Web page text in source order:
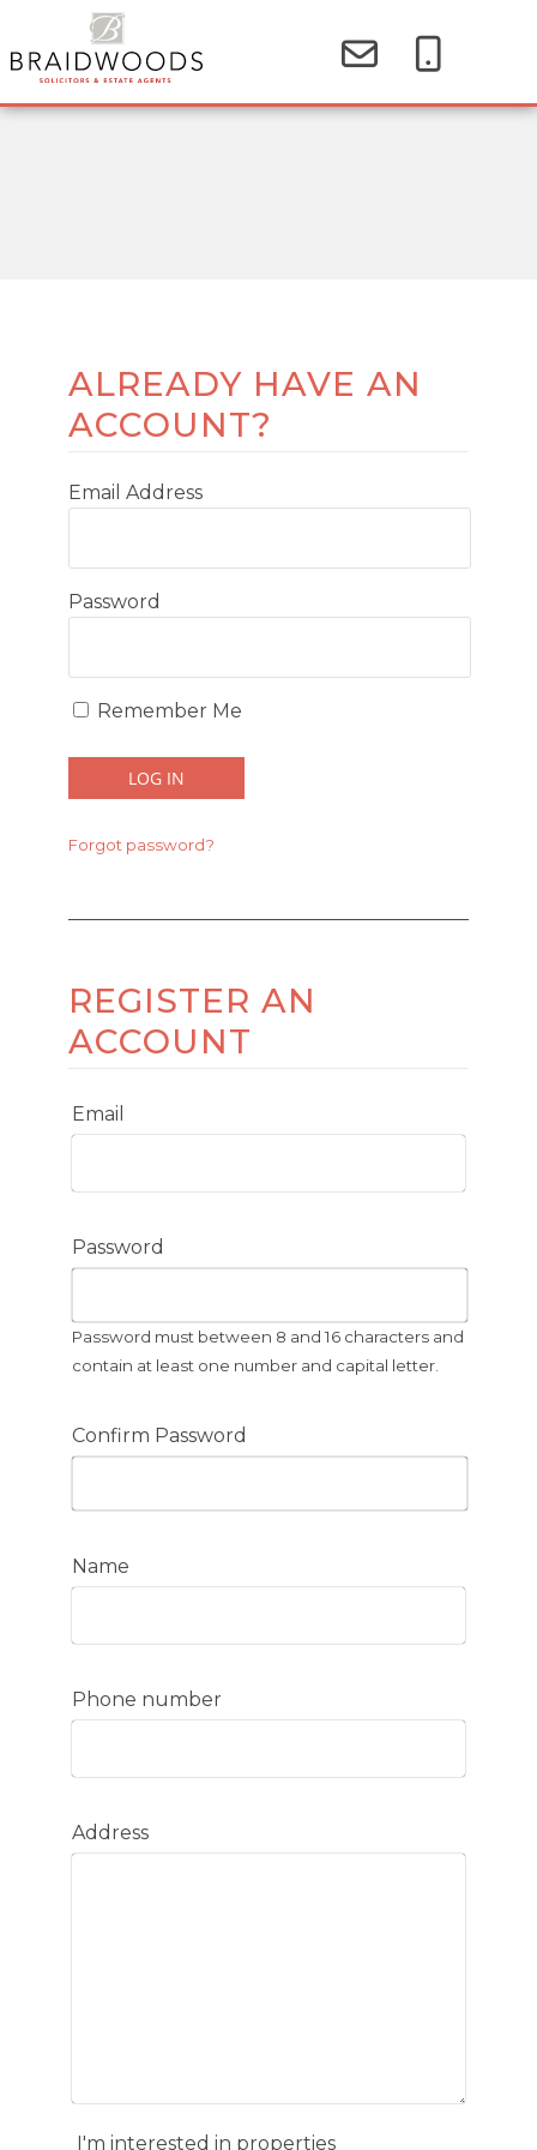
ALREADY HAVE AN
ACCOUNT?
Email Address
Password
Remember Me
Forgot password?
REGISTER AN
ACCOUNT
Email
Password
Password must between 8 and 16 characters and
contain at least one number and capital letter.
Confirm Password
Name
Phone number
Address
I'm interested in properties